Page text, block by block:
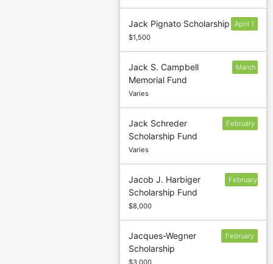
Jack Pignato Scholarship
$1,500
April 1
Jack S. Campbell
Memorial Fund
Varies
March
Jack Schreder
Scholarship Fund
Varies
February
Jacob J. Harbiger
Scholarship Fund
$8,000
February
Jacques-Wegner
Scholarship
$3,000
February